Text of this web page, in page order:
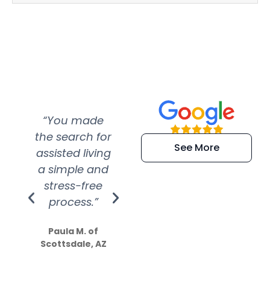
“You made
the search for
assisted living
a simple and
stress-free
process.”
Paula M. of
Scottsdale, AZ
“Super
efficient and
extremely kind
See More